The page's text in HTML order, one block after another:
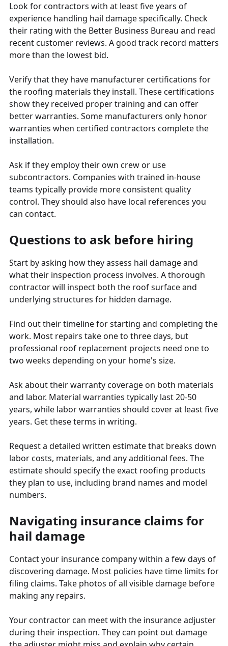
Look for contractors with at least five years of
experience handling hail damage specifically. Check
their rating with the Better Business Bureau and read
recent customer reviews. A good track record matters
more than the lowest bid.
Verify that they have manufacturer certifications for
the roofing materials they install. These certifications
show they received proper training and can offer
better warranties. Some manufacturers only honor
warranties when certified contractors complete the
installation.
Ask if they employ their own crew or use
subcontractors. Companies with trained in-house
teams typically provide more consistent quality
control. They should also have local references you
can contact.
Questions to ask before hiring
Start by asking how they assess hail damage and
what their inspection process involves. A thorough
contractor will inspect both the roof surface and
underlying structures for hidden damage.
Find out their timeline for starting and completing the
work. Most repairs take one to three days, but
professional roof replacement projects need one to
two weeks depending on your home's size.
Ask about their warranty coverage on both materials
and labor. Material warranties typically last 20-50
years, while labor warranties should cover at least five
years. Get these terms in writing.
Request a detailed written estimate that breaks down
labor costs, materials, and any additional fees. The
estimate should specify the exact roofing products
they plan to use, including brand names and model
numbers.
Navigating insurance claims for
hail damage
Contact your insurance company within a few days of
discovering damage. Most policies have time limits for
filing claims. Take photos of all visible damage before
making any repairs.
Your contractor can meet with the insurance adjuster
during their inspection. They can point out damage